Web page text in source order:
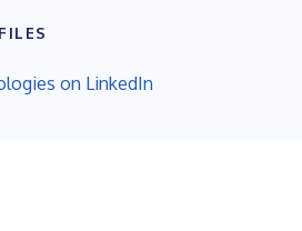
on LinkedIn